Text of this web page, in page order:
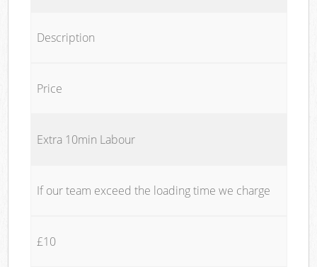
Description
Price
Extra 10min Labour
If our team exceed the loading time we charge
£10